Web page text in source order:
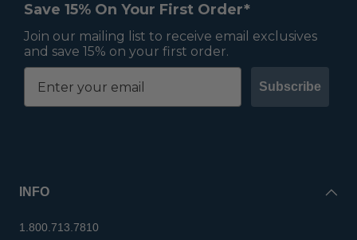
Save 15% On Your First Order*
Join our mailing list to receive email exclusives
and save 15% on your first order.
Subscribe
INFO
1.800.713.7810